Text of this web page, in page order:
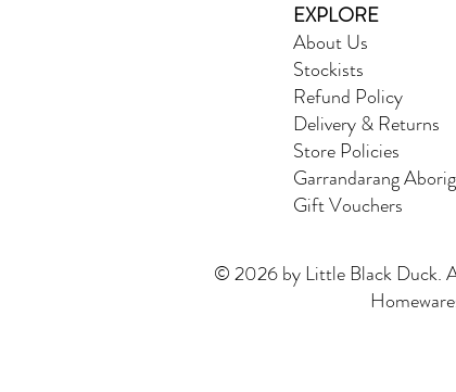
EXPLORE
About Us
Stockists
Refund Policy
Delivery & Returns
Store Policies
Garrandarang
Gift Vouchers
© 2026 by Little Black Duck.